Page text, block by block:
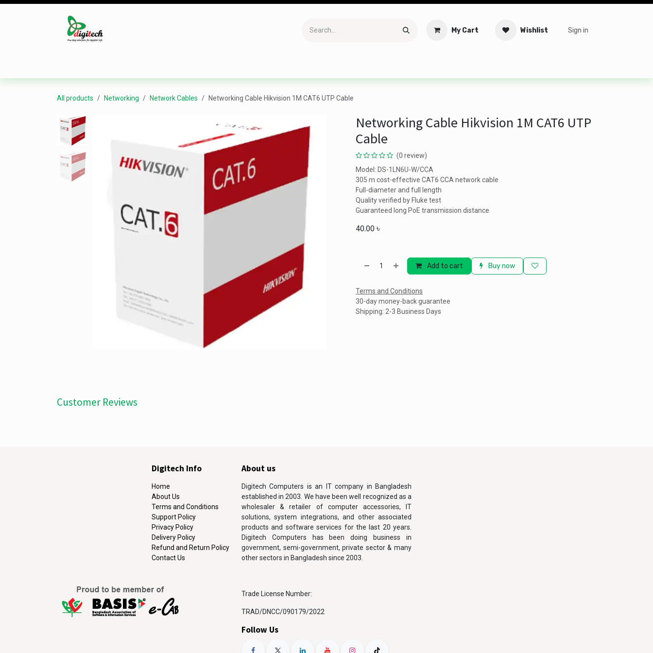
Skip to Content
My Cart Wishlist Sign in
All products Networking Network Cables Networking Cable Hikvision 1M CAT6 UTP Cable
Networking Cable Hikvision 1M CAT6 UTP
Cable
(0 review)
Model: DS-1LN6U-W/CCA
305 m cost-effective CAT6 CCA network cable
Full-diameter and full length
Quality verified by Fluke test
Guaranteed long PoE transmission distance
40.00৳
Add to cart Buy now
Terms and Conditions
30-day money-back guarantee
Shipping: 2-3 Business Days
Customer Reviews
About us
Digitech Computers is an IT company in Bangladesh
established in 2003. We have been well recognized as a
wholesaler & retailer of computer accessories, IT
solutions, system integrations, and other associated
products and software services for the last 20 years.
Digitech Computers has been doing business in
government, semi-government, private sector & many
other sectors in Bangladesh since 2003.
Trade License Number:
TRAD/DNCC/090179/2022
Follow Us
Digitech Info
Home
About Us
Terms and Conditions
Support Policy
Privacy Policy
Delivery Policy
Refund and Return Policy
Contact Us